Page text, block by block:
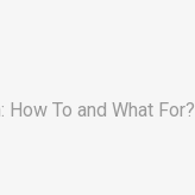
How To and What For?